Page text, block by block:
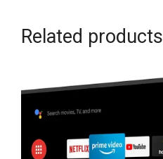
Related products